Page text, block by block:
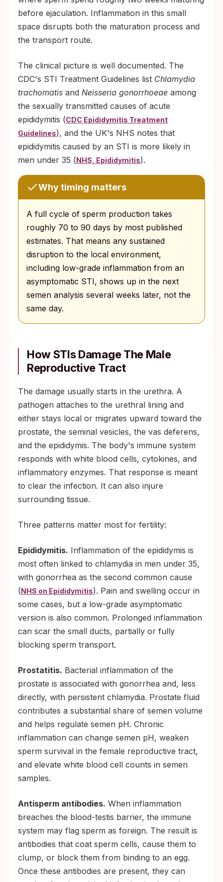
before ejaculation. Inflammation in this small
space disrupts both the maturation process and
the transport route.
The clinical picture is well documented. The
CDC's STI Treatment Guidelines list Chlamydia
trachomatis and Neisseria gonorrhoeae among
the sexually transmitted causes of acute
epididymitis (CDC Epididymitis Treatment
Guidelines), and the UK's NHS notes that
epididymitis caused by an STI is more likely in
men under 35 (NHS, Epididymitis).
Why timing matters
A full cycle of sperm production takes
roughly 70 to 90 days by most published
estimates. That means any sustained
disruption to the local environment,
including low-grade inflammation from an
asymptomatic STI, shows up in the next
semen analysis several weeks later, not the
same day.
How STIs Damage The Male
Reproductive Tract
The damage usually starts in the urethra. A
pathogen attaches to the urethral lining and
either stays local or migrates upward toward the
prostate, the seminal vesicles, the vas deferens,
and the epididymis. The body's immune system
responds with white blood cells, cytokines, and
inflammatory enzymes. That response is meant
to clear the infection. It can also injure
surrounding tissue.
Three patterns matter most for fertility:
Epididymitis. Inflammation of the epididymis is
most often linked to chlamydia in men under 35,
with gonorrhea as the second common cause
(NHS on Epididymitis). Pain and swelling occur in
some cases, but a low-grade asymptomatic
version is also common. Prolonged inflammation
can scar the small ducts, partially or fully
blocking sperm transport.
Prostatitis. Bacterial inflammation of the
prostate is associated with gonorrhea and, less
directly, with persistent chlamydia. Prostate fluid
contributes a substantial share of semen volume
and helps regulate semen pH. Chronic
inflammation can change semen pH, weaken
sperm survival in the female reproductive tract,
and elevate white blood cell counts in semen
samples.
Antisperm antibodies. When inflammation
breaches the blood-testis barrier, the immune
system may flag sperm as foreign. The result is
antibodies that coat sperm cells, cause them to
clump, or block them from binding to an egg.
Once these antibodies are present, they can